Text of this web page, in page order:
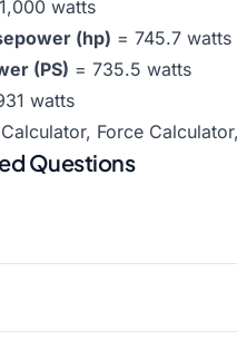
watts
(hp) = 745.7 watts
(PS) = 735.5 watts
watts
, Force Calculator,
Questions